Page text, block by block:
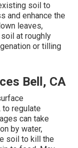
soil to
and enhance the
leaves,
at roughly
or tilling
Bell, CA
to regulate
can take
by water,
soil to kill the